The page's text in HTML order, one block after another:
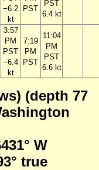
−6.2
kt
PST
PST
6.4 kt
3:57
PM
PST
−6.4
kt
7:19
PM
PST
11:04
PM
PST
6.6 kt
(depth 77
W
true